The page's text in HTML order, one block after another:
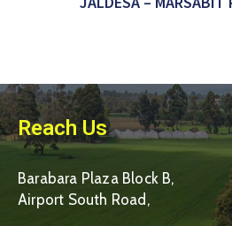
Reach Us
Barabara Plaza Block B,
Airport South Road,